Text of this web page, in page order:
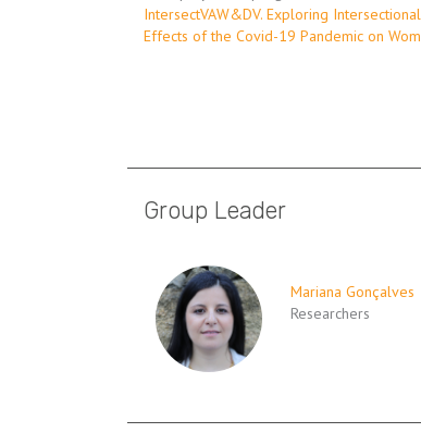
IntersectVAW&DV. Exploring
Effects of the Covid-19 Pandemic on
Group Leader
Mariana Gonçalves
Researchers